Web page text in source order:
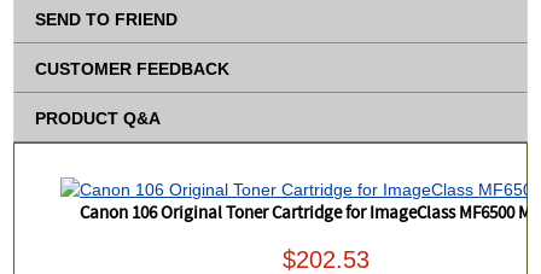
SEND TO FRIEND
CUSTOMER FEEDBACK
PRODUCT Q&A
Canon 106 Original Toner Cartridge for ImageClass MF6500
$202.53